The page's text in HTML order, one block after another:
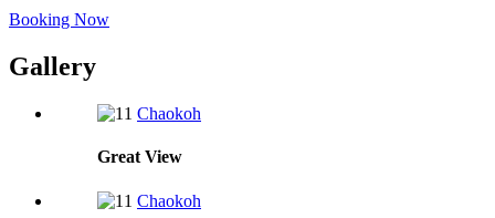
Booking Now
Gallery
Chaokoh
Great View
Chaokoh